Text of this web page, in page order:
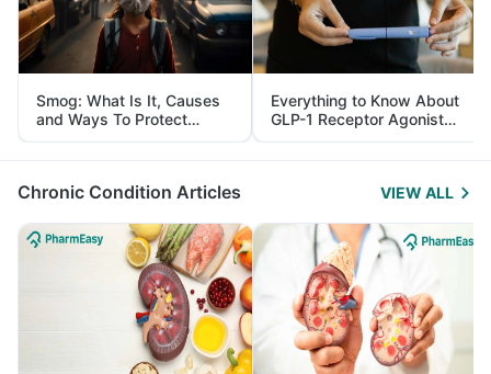
Smog: What Is It, Causes
and Ways To Protect
Yourself From It
Everything to Know About
GLP-1 Receptor Agonist
and Its Role in Weight
Management
Chronic Condition Articles VIEW ALL